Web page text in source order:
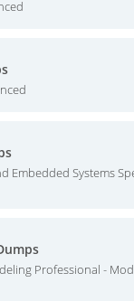
Embedded Systems
Professional -